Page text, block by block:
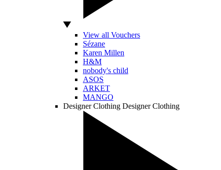
View all Vouchers
Sézane
Karen Millen
H&M
nobody's child
ASOS
ARKET
MANGO
Designer Clothing Designer Clothing